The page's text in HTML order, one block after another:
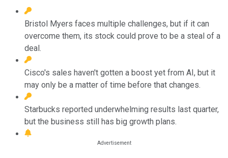
Bristol Myers faces multiple challenges, but if it can
overcome them, its stock could prove to be a steal of a
deal.
Cisco's sales haven't gotten a boost yet from AI, but it
may only be a matter of time before that changes.
Starbucks reported underwhelming results last quarter,
but the business still has big growth plans.